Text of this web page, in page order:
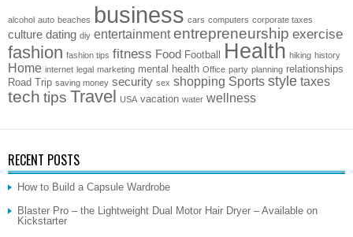
alcohol auto beaches business cars computers corporate taxes
culture dating diy entertainment entrepreneurship exercise
fashion fashion tips fitness Food Football Health hiking history
Home internet legal marketing mental health Office party planning relationships
Road Trip saving money security sex shopping Sports style taxes
tech tips Travel USA vacation water wellness
RECENT POSTS
How to Build a Capsule Wardrobe
Blaster Pro – the Lightweight Dual Motor Hair Dryer – Available on
Kickstarter